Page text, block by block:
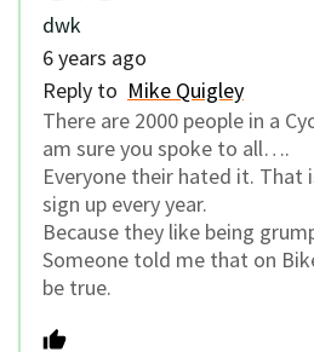
dwk
6 years ago
Reply to Mike Quigley
There are 2000 people in a
am sure you spoke to all….
Everyone their hated it. That
sign up every year.
Because they like being
Someone told me that on
be true.